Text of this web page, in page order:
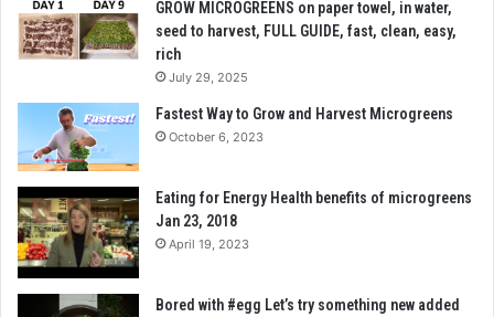
GROW MICROGREENS on paper towel, in water,
seed to harvest, FULL GUIDE, fast, clean, easy,
rich
July 29, 2025
Fastest Way to Grow and Harvest Microgreens
October 6, 2023
Eating for Energy Health benefits of microgreens
Jan 23, 2018
April 19, 2023
Bored with #egg Let’s try something new added